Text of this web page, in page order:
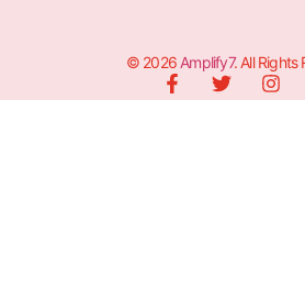
© 2026Amplify7. All Rights